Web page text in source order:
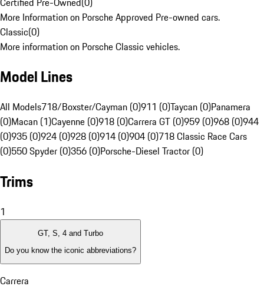
More Information on Porsche Approved Pre-owned cars.
Classic(0)
More information on Porsche Classic vehicles.
Model Lines
All Models718/Boxster/Cayman (0)911 (0)Taycan (0)Panamera
(0)Macan (1)Cayenne (0)918 (0)Carrera GT (0)959 (0)968 (0)944
(0)935 (0)924 (0)928 (0)914 (0)904 (0)718 Classic Race Cars
(0)550 Spyder (0)356 (0)Porsche-Diesel Tractor (0)
Trims
1
GT, S, 4 and Turbo
Do you know the iconic abbreviations?
Carrera